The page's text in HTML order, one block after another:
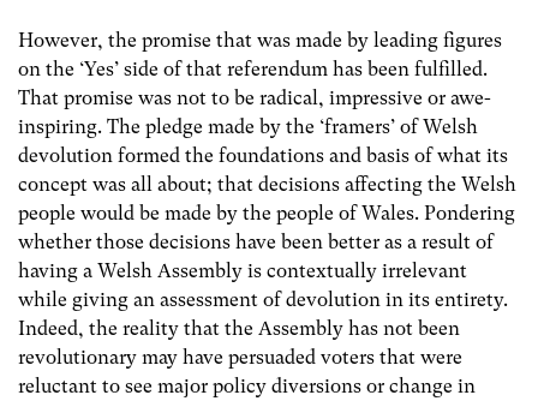
However, the promise that was made by leading figures
on the ‘Yes’ side of that referendum has been fulfilled.
That promise was not to be radical, impressive or awe-
inspiring. The pledge made by the ‘framers’ of Welsh
devolution formed the foundations and basis of what its
concept was all about; that decisions affecting the Welsh
people would be made by the people of Wales. Pondering
whether those decisions have been better as a result of
having a Welsh Assembly is contextually irrelevant
while giving an assessment of devolution in its entirety.
Indeed, the reality that the Assembly has not been
revolutionary may have persuaded voters that were
reluctant to see major policy diversions or change in